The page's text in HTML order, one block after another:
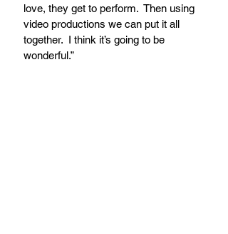
love, they get to perform.  Then using
video productions we can put it all
together.  I think it’s going to be
wonderful.”